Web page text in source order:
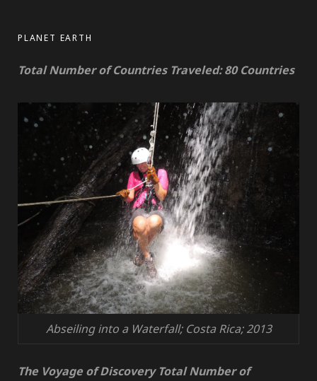
PLANET EARTH
Total Number of Countries Traveled: 80 Countries
Abseiling into a Waterfall; Costa Rica; 2013
The Voyage of Discovery Total Number of